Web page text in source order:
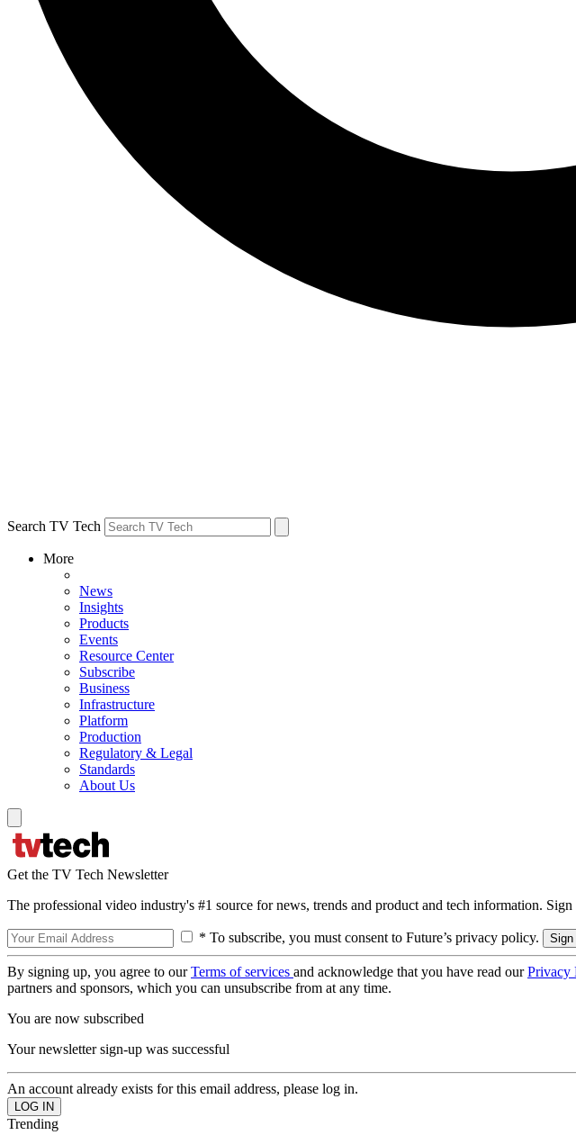
Search TV Tech
More
News
Insights
Products
Events
Resource Center
Subscribe
Business
Infrastructure
Platform
Production
Regulatory & Legal
Standards
About Us
Get the TV Tech Newsletter
The professional video industry's #1 source for news, trends and product and tech information.
* To subscribe, you must consent to Future’s privacy policy.
By signing up, you agree to ourTerms of services and acknowledge that you have read ourPrivacy
partners and sponsors, which you can unsubscribe from at any time.
You are now subscribed
Your newsletter sign-up was successful
An account already exists for this email address, please log in.
Trending